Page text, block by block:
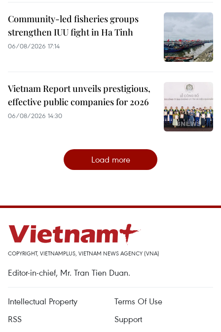
Community-led fisheries groups
strengthen IUU fight in Ha Tinh
06/08/2026 17:14
Vietnam Report unveils prestigious,
effective public companies for 2026
06/08/2026 14:30
Load more
COPYRIGHT, VIETNAMPLUS, VIETNAM NEWS AGENCY (VNA)
Editor-in-chief, Mr. Tran Tien Duan.
Intellectual Property
Terms Of Use
RSS
Support